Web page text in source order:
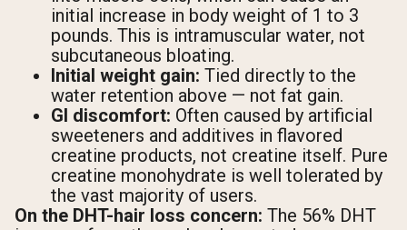
initial increase in body weight of 1 to 3
pounds. This is intramuscular water, not
subcutaneous bloating.
Initial weight gain: Tied directly to the
water retention above — not fat gain.
GI discomfort: Often caused by artificial
sweeteners and additives in flavored
creatine products, not creatine itself. Pure
creatine monohydrate is well tolerated by
the vast majority of users.
On the DHT-hair loss concern: The 56% DHT